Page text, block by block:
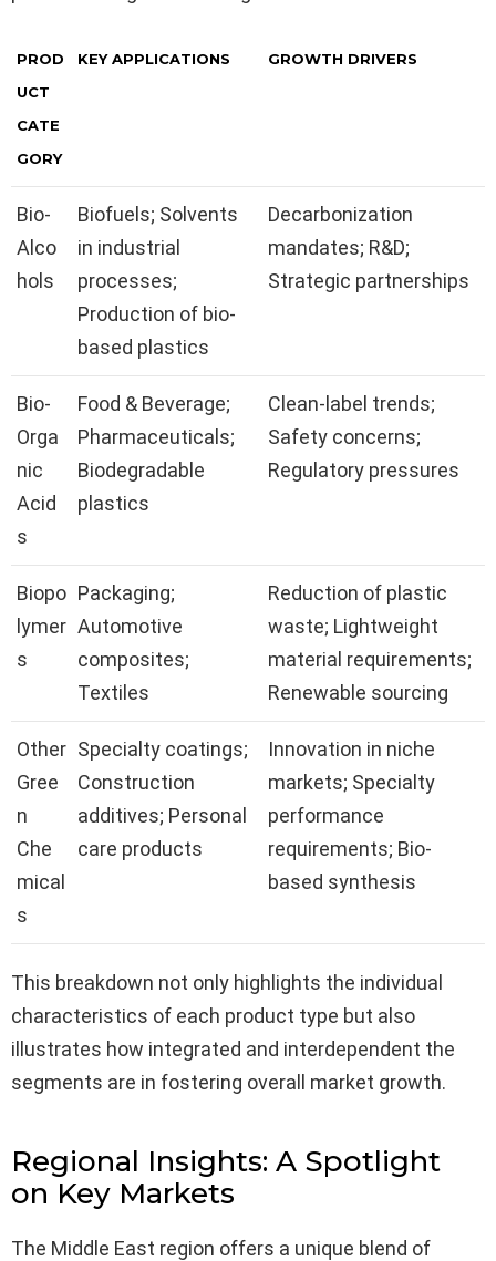
PROD
UCT
CATE
GORY
KEY APPLICATIONS GROWTH DRIVERS
Bio-
Alco
hols
Biofuels; Solvents
in industrial
processes;
Production of bio-
based plastics
Decarbonization
mandates; R&D;
Strategic partnerships
Bio-
Orga
nic
Acid
s
Food & Beverage;
Pharmaceuticals;
Biodegradable
plastics
Clean-label trends;
Safety concerns;
Regulatory pressures
Biopo
lymer
s
Packaging;
Automotive
composites;
Textiles
Reduction of plastic
waste; Lightweight
material requirements;
Renewable sourcing
Other
Gree
n
Che
mical
s
Specialty coatings;
Construction
additives; Personal
care products
Innovation in niche
markets; Specialty
performance
requirements; Bio-
based synthesis
This breakdown not only highlights the individual
characteristics of each product type but also
illustrates how integrated and interdependent the
segments are in fostering overall market growth.
Regional Insights: A Spotlight
on Key Markets
The Middle East region offers a unique blend of